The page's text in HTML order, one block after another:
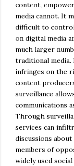
content,
media cannot. It
difficult to
on digital media
much larger
traditional
infringes on the
content
surveillance
communications
Through
services can
discussions
members of
widely used